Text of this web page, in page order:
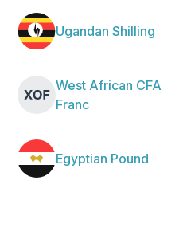
Ugandan Shilling
West African CFA
Franc
Egyptian Pound